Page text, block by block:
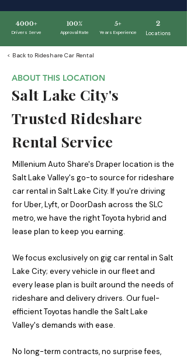
4000+
Drivers Serve
100%
Approval Rate
5+
Years Experience
2
Locations
< Back to Rideshare Car Rental
ABOUT THIS LOCATION
Salt Lake City's
Trusted Rideshare
Rental Service
Millenium Auto Share's Draper location is the
Salt Lake Valley's go-to source for rideshare
car rental in Salt Lake City. If you're driving
for Uber, Lyft, or DoorDash across the SLC
metro, we have the right Toyota hybrid and
lease plan to keep you earning.
We focus exclusively on gig car rental in Salt
Lake City; every vehicle in our fleet and
every lease plan is built around the needs of
rideshare and delivery drivers. Our fuel-
efficient Toyotas handle the Salt Lake
Valley's demands with ease.
No long-term contracts, no surprise fees,